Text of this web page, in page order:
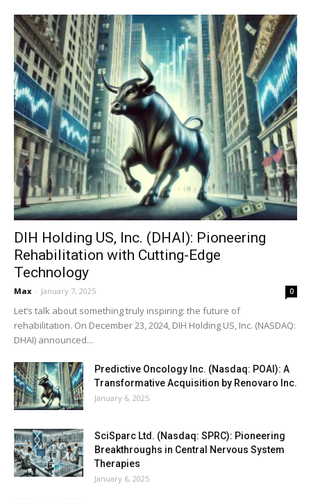
DIH Holding US, Inc. (DHAI): Pioneering
Rehabilitation with Cutting-Edge
Technology
Max - January 7, 2025 0
Let’s talk about something truly inspiring: the future of
rehabilitation. On December 23, 2024, DIH Holding US, Inc. (NASDAQ:
DHAI) announced...
Predictive Oncology Inc. (Nasdaq: POAI): A
Transformative Acquisition by Renovaro Inc.
January 6, 2025
SciSparc Ltd. (Nasdaq: SPRC): Pioneering
Breakthroughs in Central Nervous System
Therapies
January 6, 2025